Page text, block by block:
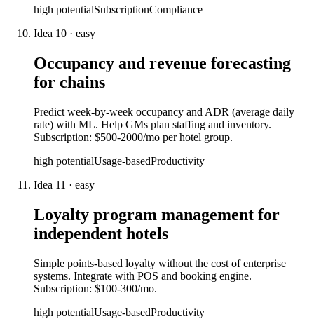
high potentialSubscriptionCompliance
Idea 10 · easy
Occupancy and revenue forecasting
for chains
Predict week-by-week occupancy and ADR (average daily
rate) with ML. Help GMs plan staffing and inventory.
Subscription: $500-2000/mo per hotel group.
high potentialUsage-basedProductivity
Idea 11 · easy
Loyalty program management for
independent hotels
Simple points-based loyalty without the cost of enterprise
systems. Integrate with POS and booking engine.
Subscription: $100-300/mo.
high potentialUsage-basedProductivity